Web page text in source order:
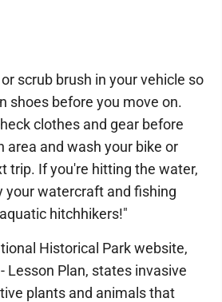
scrub brush in your vehicle so
shoes before you move on.
clothes and gear before
area and wash your bike or
trip. If you're hitting the water,
your watercraft and fishing
hitchhikers!"
Historical Park website,
Lesson Plan, states invasive
plants and animals that